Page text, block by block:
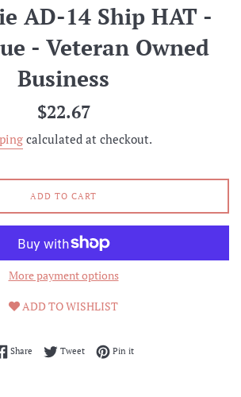
AD-14 Ship HAT -
- Veteran Owned
Business
Regular
$22.67
calculated at checkout.
ADD TO CART
More payment options
ADD TO WISHLIST
ShareShare on Facebook
TweetTweet on Twitter
Pin itPin on Pinterest